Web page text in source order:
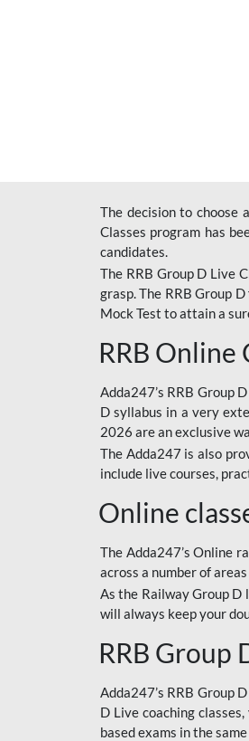
The decision to choose
Classes program has
candidates.
The RRB Group D Live
grasp. The RRB Group
Mock Test to attain a
RRB Online
Adda247’s RRB Group
D syllabus in a very
2026 are an exclusive
The Adda247 is also
include live courses,
Online
The Adda247’s Online
across a number of
As the Railway Group
will always keep your
RRB Group
Adda247’s RRB Group
D Live coaching
based exams in the